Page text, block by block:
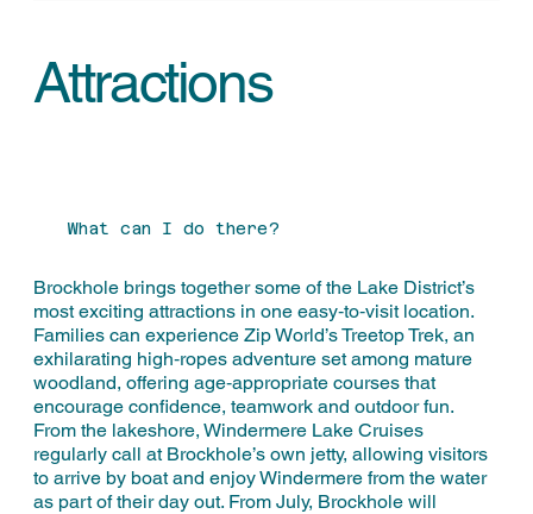
Attractions
What can I do there?
Brockhole brings together some of the Lake District’s
most exciting attractions in one easy‑to‑visit location.
Families can experience Zip World’s Treetop Trek, an
exhilarating high‑ropes adventure set among mature
woodland, offering age‑appropriate courses that
encourage confidence, teamwork and outdoor fun.
From the lakeshore, Windermere Lake Cruises
regularly call at Brockhole’s own jetty, allowing visitors
to arrive by boat and enjoy Windermere from the water
as part of their day out. From July, Brockhole will